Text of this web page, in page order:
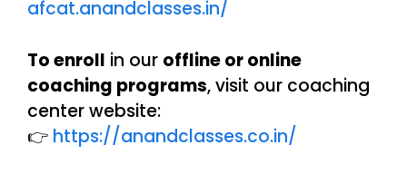
afcat.anandclasses.in/
To enroll in our offline or online
coaching programs, visit our coaching
center website:
👉 https://anandclasses.co.in/